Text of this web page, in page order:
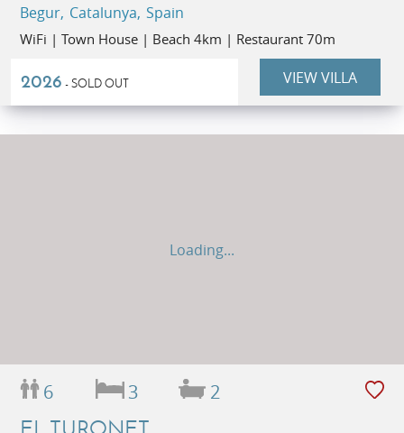
Begur, Catalunya, Spain
WiFi | Town House | Beach 4km | Restaurant 70m
2026 - SOLD OUT VIEW VILLA
Loading...
6 3 2